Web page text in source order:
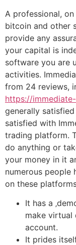
A professional,
bitcoin and other
provide any
your capital is
software you are
activities.
from 24 reviews,
https://
generally
satisfied with
trading platform.
do anything or
your money in it
numerous people
on these
It has a
make virtual
account.
It prides